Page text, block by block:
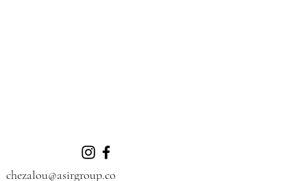
chezalou@asirgroup.co